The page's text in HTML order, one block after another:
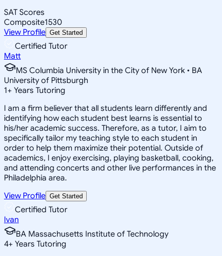
SAT Scores
Composite1530
View Profile Get Started
Certified Tutor
Matt
MS Columbia University in the City of New York • BA
University of Pittsburgh
1+ Years Tutoring
I am a firm believer that all students learn differently and
identifying how each student best learns is essential to
his/her academic success. Therefore, as a tutor, I aim to
specifically tailor my teaching style to each student in
order to help them maximize their potential. Outside of
academics, I enjoy exercising, playing basketball, cooking,
and attending concerts and other live performances in the
Philadelphia area.
View Profile Get Started
Certified Tutor
Ivan
BA Massachusetts Institute of Technology
4+ Years Tutoring